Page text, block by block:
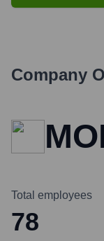
Company
Total employees
78